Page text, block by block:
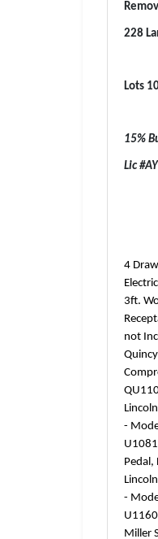
228
Lots
15%
Lic
4
3ft.
not
-
Pedal,
-
Miller